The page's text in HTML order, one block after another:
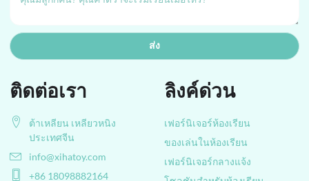
ลิงค์ด่วน
เฟอร์นิเจอร์ห้องเรียน
ของเล่นในห้องเรียน
เฟอร์นิเจอร์กลางแจ้ง
ติดต่อเรา
ต้าเหลียน เหลียวหนิง
ประเทศจีน
info@xihatoy.com
+86 18098882164
ส่ง